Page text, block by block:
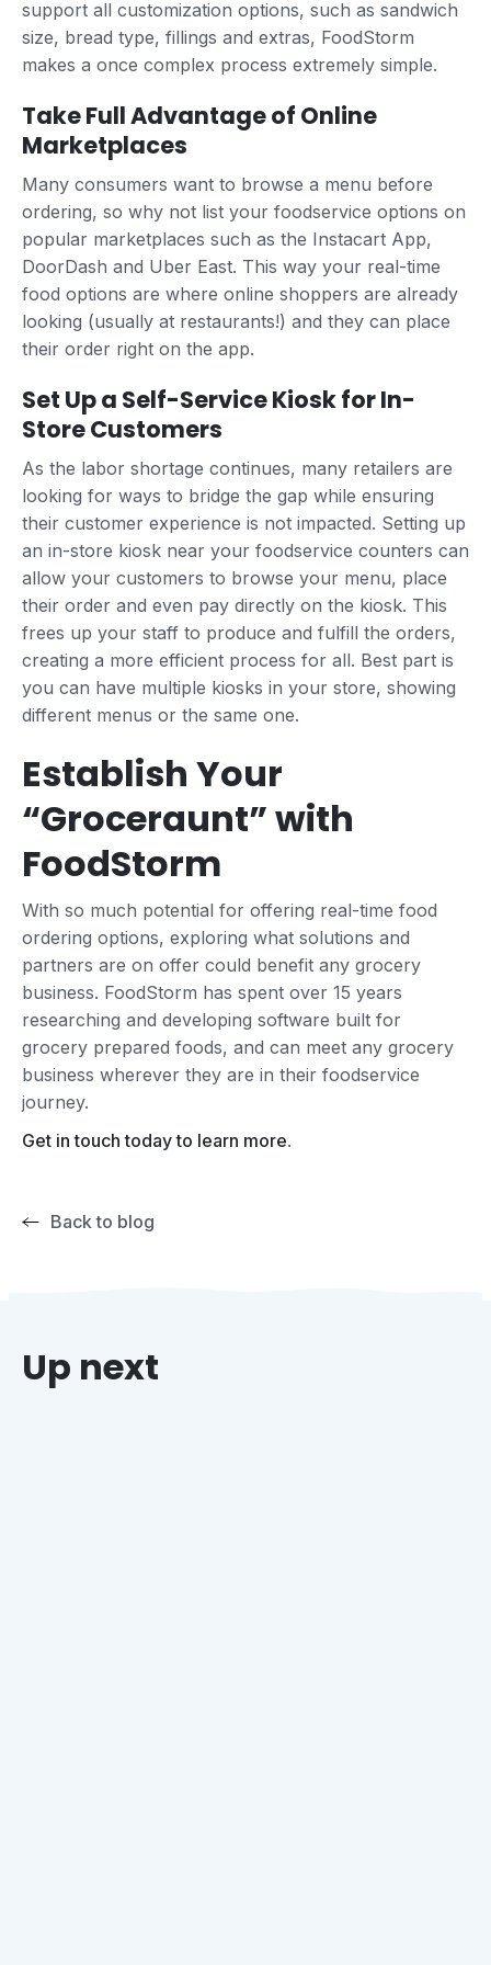
support all customization options, such as sandwich
size, bread type, fillings and extras, FoodStorm
makes a once complex process extremely simple.
Take Full Advantage of Online
Marketplaces
Many consumers want to browse a menu before
ordering, so why not list your foodservice options on
popular marketplaces such as the Instacart App,
DoorDash and Uber East. This way your real-time
food options are where online shoppers are already
looking (usually at restaurants!) and they can place
their order right on the app.
Set Up a Self-Service Kiosk for In-
Store Customers
As the labor shortage continues, many retailers are
looking for ways to bridge the gap while ensuring
their customer experience is not impacted. Setting up
an in-store kiosk near your foodservice counters can
allow your customers to browse your menu, place
their order and even pay directly on the kiosk. This
frees up your staff to produce and fulfill the orders,
creating a more efficient process for all. Best part is
you can have multiple kiosks in your store, showing
different menus or the same one.
Establish Your
“Groceraunt” with
FoodStorm
With so much potential for offering real-time food
ordering options, exploring what solutions and
partners are on offer could benefit any grocery
business. FoodStorm has spent over 15 years
researching and developing software built for
grocery prepared foods, and can meet any grocery
business wherever they are in their foodservice
journey.
Get in touch today to learn more.
Back to blog
Up next